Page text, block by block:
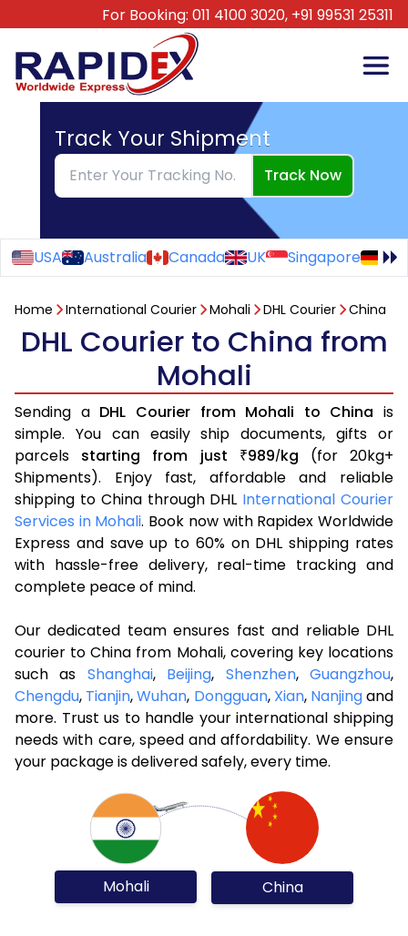
For Booking: 011 4100 3020, +91 99531 25311
Track Your Shipment
Track Now
USA Australia Canada UK Singapore
Home International Courier Mohali DHL Courier China
DHL Courier to China from
Mohali
Sending a DHL Courier from Mohali to China is
simple. You can easily ship documents, gifts or
parcels starting from just ₹989/kg (for 20kg+
Shipments). Enjoy fast, affordable and reliable
shipping to China through DHL International Courier
Services in Mohali. Book now with Rapidex Worldwide
Express and save up to 60% on DHL shipping rates
with hassle-free delivery, real-time tracking and
complete peace of mind.
Our dedicated team ensures fast and reliable DHL
courier to China from Mohali, covering key locations
such as Shanghai, Beijing, Shenzhen,Guangzhou,
Chengdu, Tianjin,Wuhan, Dongguan, Xian, Nanjingand
more. Trust us to handle your international shipping
needs with care, speed and affordability. We ensure
your package is delivered safely, every time.
Mohali China